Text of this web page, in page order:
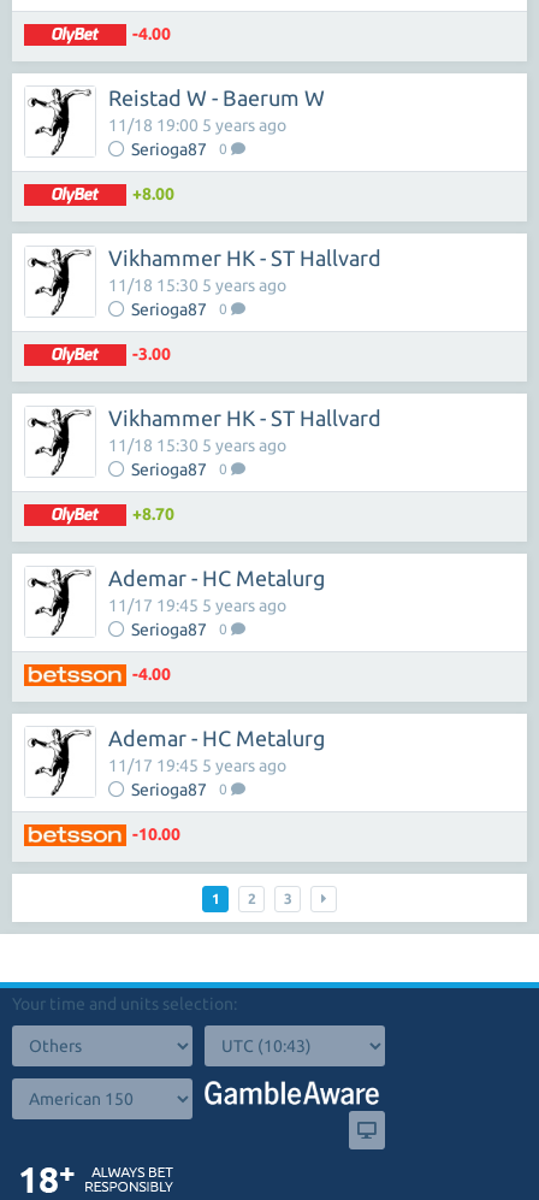
-4.00
Reistad W - Baerum W
Serioga87 0
11/18 19:00 5 years ago
+8.00
Vikhammer HK - ST Hallvard
Serioga87 0
11/18 15:30 5 years ago
-3.00
Vikhammer HK - ST Hallvard
Serioga87 0
11/18 15:30 5 years ago
+8.70
Ademar - HC Metalurg
Serioga87 0
11/17 19:45 5 years ago
-4.00
Ademar - HC Metalurg
Serioga87 0
11/17 19:45 5 years ago
-10.00
1 2 3
Your time and units selection: